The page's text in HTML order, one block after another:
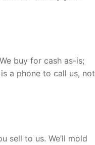
buy for cash as-is;
a phone to call us, not
sell to us. We’ll mold